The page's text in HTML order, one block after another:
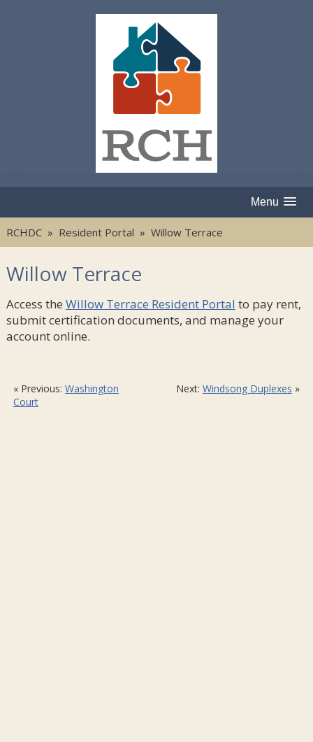
Menu
RCHDC» Resident Portal » Willow Terrace
Willow Terrace
Access the Willow Terrace Resident Portal to pay rent,
submit certification documents, and manage your
account online.
Next:Windsong Duplexes »
« Previous: Washington
Court